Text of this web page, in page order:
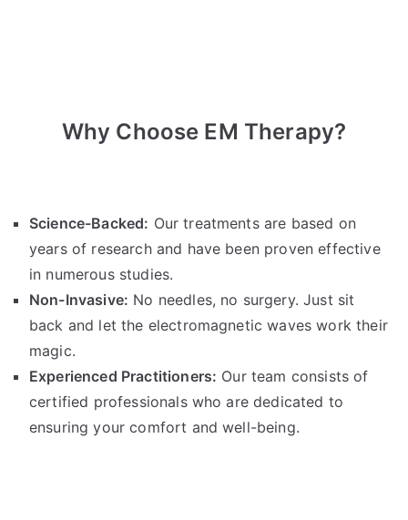
Why Choose EM Therapy?
Science-Backed: Our treatments are based on
years of research and have been proven effective
in numerous studies.
Non-Invasive: No needles, no surgery. Just sit
back and let the electromagnetic waves work their
magic.
Experienced Practitioners: Our team consists of
certified professionals who are dedicated to
ensuring your comfort and well-being.